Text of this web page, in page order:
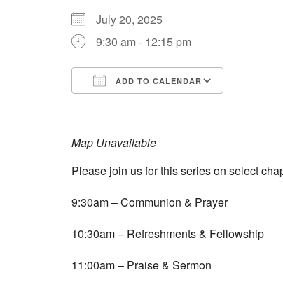
July 20, 2025
9:30 am - 12:15 pm
ADD TO CALENDAR
Map Unavailable
Please join us for this series on select
9:30am – Communion & Prayer
10:30am – Refreshments & Fellowship
11:00am – Praise & Sermon